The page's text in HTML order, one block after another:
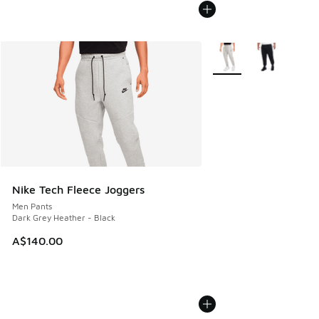
Nike Tech Fleece Joggers
Men Pants
Dark Grey Heather - Black
A$140.00
More Colors Available